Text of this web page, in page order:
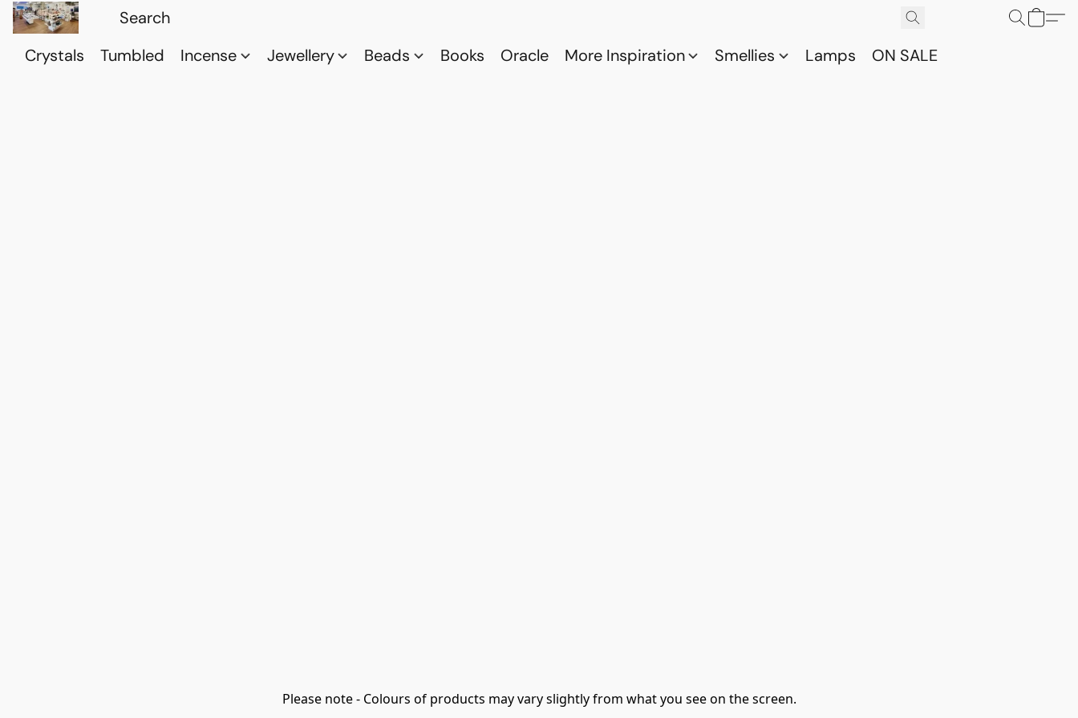
Crystals Tumbled Incense Jewellery Beads Books Oracle More Inspiration Smellies Lamps ON SALE
Please note - Colours of products may vary slightly from what you see on the screen.